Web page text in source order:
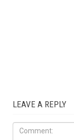
LEAVE A REPLY